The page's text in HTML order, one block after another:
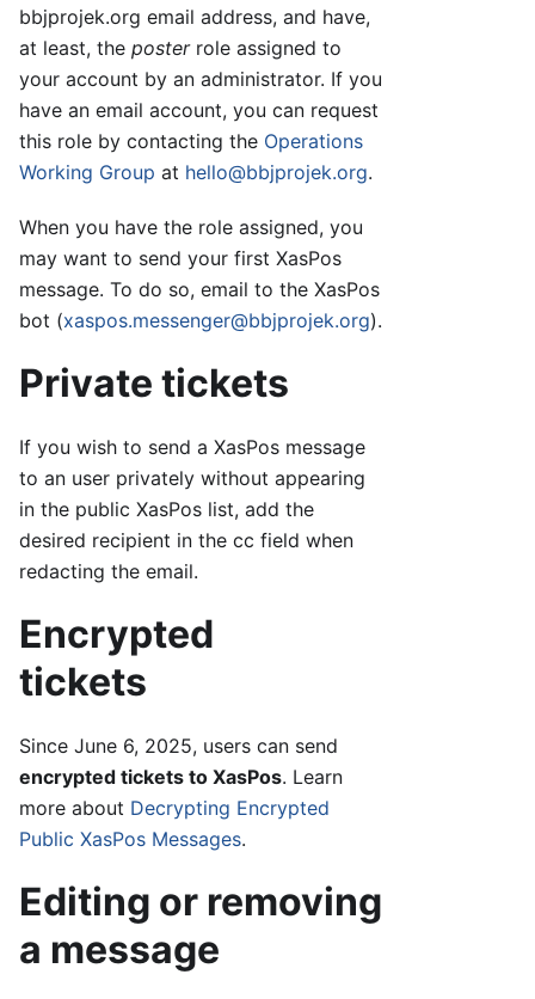
bbjprojek.org email address, and have,
at least, the posterrole assigned to
your account by an administrator. If you
have an email account, you can request
this role by contacting the Operations
Working Group at hello@bbjprojek.org.
When you have the role assigned, you
may want to send your first XasPos
message. To do so, email to the XasPos
bot (xaspos.messenger@bbjprojek.org).
Private tickets
If you wish to send a XasPos message
to an user privately without appearing
in the public XasPos list, add the
desired recipient in the cc field when
redacting the email.
Encrypted
tickets
Since June 6, 2025, users can send
encrypted tickets to XasPos. Learn
more about Decrypting Encrypted
Public XasPos Messages.
Editing or removing
a message